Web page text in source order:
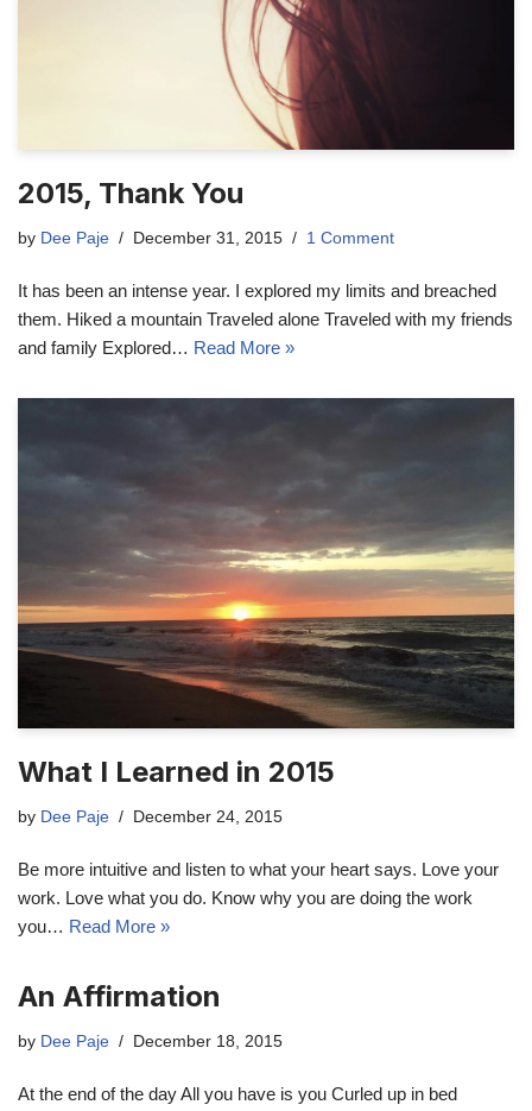
2015, Thank You
by Dee Paje December 31, 2015 1 Comment
It has been an intense year. I explored my limits and breached
them. Hiked a mountain Traveled alone Traveled with my friends
and family Explored… Read More »
What I Learned in 2015
by Dee Paje December 24, 2015
Be more intuitive and listen to what your heart says. Love your
work. Love what you do. Know why you are doing the work
you… Read More »
An Affirmation
by Dee Paje December 18, 2015
At the end of the day All you have is you Curled up in bed